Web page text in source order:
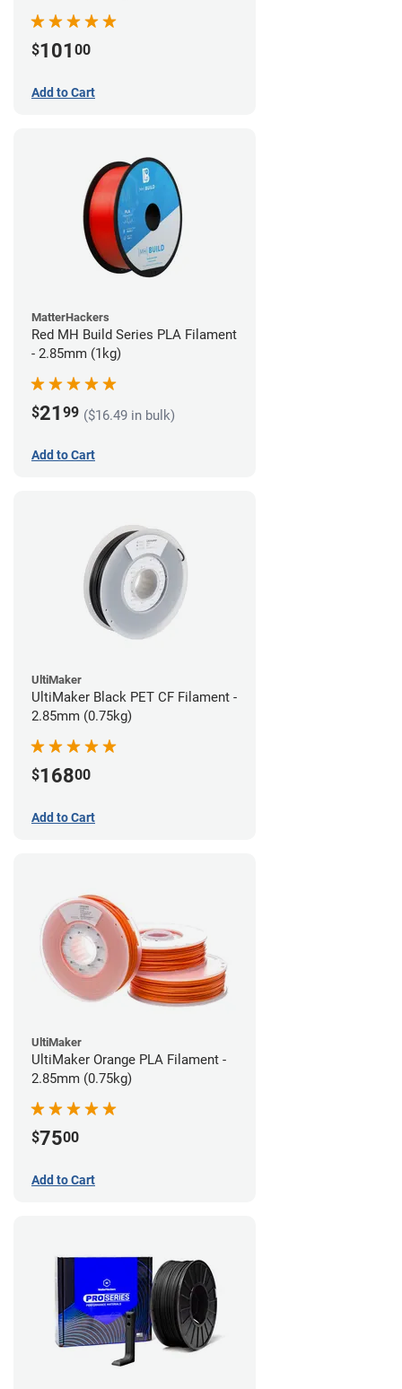
$101 00
Add to Cart
MatterHackers
Red MH Build Series PLA Filament
- 2.85mm (1kg)
$21 99 ($16.49 in bulk)
Add to Cart
UltiMaker
UltiMaker Black PET CF Filament -
2.85mm (0.75kg)
$16800
Add to Cart
UltiMaker
UltiMaker Orange PLA Filament -
2.85mm (0.75kg)
$7500
Add to Cart